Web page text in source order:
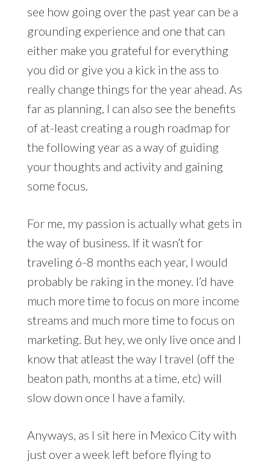
see how going over the past year can be a
grounding experience and one that can
either make you grateful for everything
you did or give you a kick in the ass to
really change things for the year ahead. As
far as planning, I can also see the benefits
of at-least creating a rough roadmap for
the following year as a way of guiding
your thoughts and activity and gaining
some focus.
For me, my passion is actually what gets in
the way of business. If it wasn’t for
traveling 6-8 months each year, I would
probably be raking in the money. I’d have
much more time to focus on more income
streams and much more time to focus on
marketing. But hey, we only live once and I
know that atleast the way I travel (off the
beaton path, months at a time, etc) will
slow down once I have a family.
Anyways, as I sit here in Mexico City with
just over a week left before flying to